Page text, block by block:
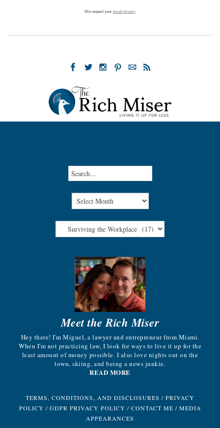
We respect your email privacy
Meet the Rich Miser
Hey there! I'm Miguel, a lawyer and entrepreneur from Miami.
When I'm not practicing law, I look for ways to live it up for the
least amount of money possible. I also love nights out on the
town, skiing, and being a news junkie.
READ MORE
TERMS, CONDITIONS, AND DISCLOSURES / PRIVACY
POLICY / GDPR PRIVACY POLICY / CONTACT ME / MEDIA
APPEARANCES